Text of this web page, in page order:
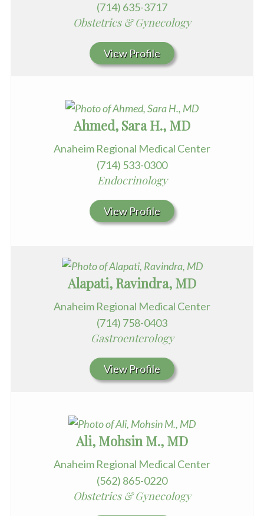
(714) 635-3717
Obstetrics & Gynecology
View Profile
Ahmed, Sara H., MD
Anaheim Regional Medical Center
(714) 533-0300
Endocrinology
View Profile
Alapati, Ravindra, MD
Anaheim Regional Medical Center
(714) 758-0403
Gastroenterology
View Profile
Ali, Mohsin M., MD
Anaheim Regional Medical Center
(562) 865-0220
Obstetrics & Gynecology